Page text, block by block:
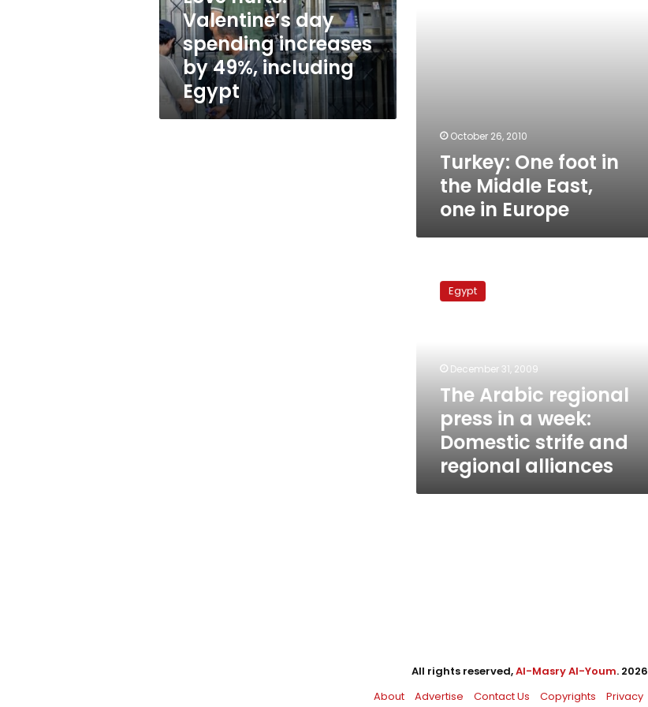
49%,
including
Egypt
Valentine’s day
spending increases
by 49%, including
Egypt
October 26, 2010
Turkey: One foot in
the Middle East,
one in Europe
Arabic
regional
week:
regional
alliances
Egypt
December 31, 2009
The Arabic regional
press in a week:
Domestic strife and
regional alliances
All rights reserved,Al-Masry Al-Youm. 2026
About
Advertise Contact Us Copyrights Privacy